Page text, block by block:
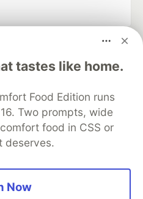
tastes like home.
Food Edition runs
Two prompts, wide
food in CSS or
deserves.
Now
your software career
Help
Advertise on DEV
Showcase About
Contact
DEV Shop
MLH
Policy
Terms of Use
software that powers
. DEV Community©2016 -